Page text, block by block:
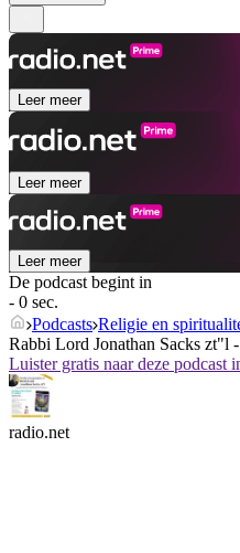
Leer meer
Leer meer
Leer meer
De podcast begint in
- 0 sec.
Podcasts Religie en
Rabbi Lord Jonathan Sacks zt"l
Luister gratis naar deze podcast
radio.net